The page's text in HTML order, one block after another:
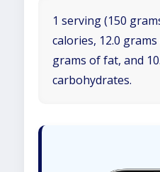
1 serving (150
calories, 12.0
grams of fat, and
carbohydrates.